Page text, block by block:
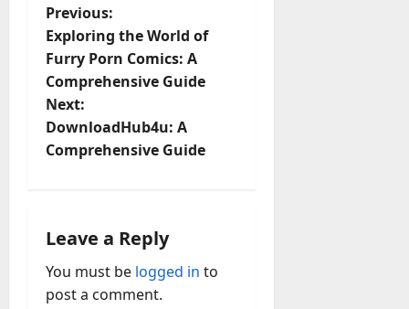
P
o
s
t
v
i
Previous:
Exploring the World of
Furry Porn Comics: A
Comprehensive Guide
Next:
DownloadHub4u: A
Comprehensive Guide
Leave a Reply
You must be logged in to
post a comment.